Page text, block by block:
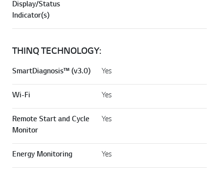
Display/Status
Indicator(s)
THINQ TECHNOLOGY:
SmartDiagnosis™ (v3.0) Yes
Wi-Fi Yes
Remote Start and Cycle
Monitor
Yes
Energy Monitoring Yes